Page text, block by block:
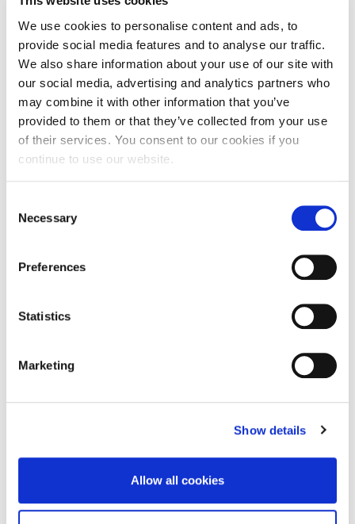
We use cookies to personalise content and ads, to
provide social media features and to analyse our traffic.
We also share information about your use of our site with
our social media, advertising and analytics partners who
may combine it with other information that you’ve
provided to them or that they’ve collected from your use
of their services. You consent to our cookies if you
continue to use our website.
Selection
Necessary
Preferences
Statistics
Marketing
Show details
Allow all cookies
Stunning student artwork showing
Northampton’s heritage on display at